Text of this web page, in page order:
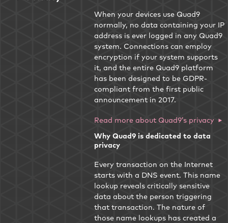
When your devices use Quad9
normally, no data containing your IP
address is ever logged in any Quad9
system. Connections can employ
encryption if your system supports
it, and the entire Quad9 platform
has been designed to be GDPR-
compliant from the first public
announcement in 2017.
Read more about Quad9’s privacy
Why Quad9 is dedicated to data
privacy
Every transaction on the Internet
starts with a DNS event. This name
lookup reveals critically sensitive
data about the person triggering
that transaction. The nature of
those name lookups has created a